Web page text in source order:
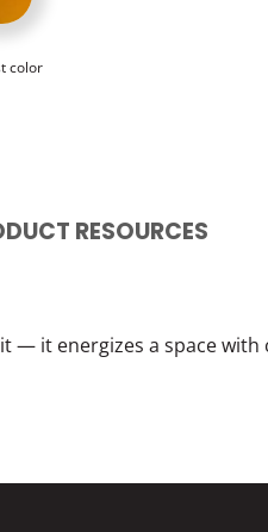
color
RESOURCES
it energizes a space